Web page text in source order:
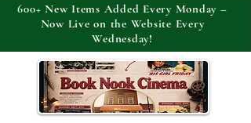
600+ New Items Added Every Monday –
Now Live on the Website Every
Wednesday!